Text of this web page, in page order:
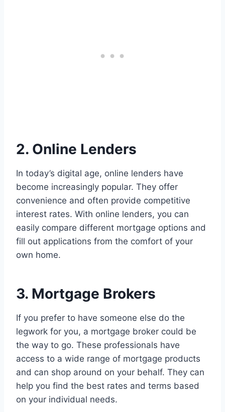
2. Online Lenders
In today’s digital age, online lenders have
become increasingly popular. They offer
convenience and often provide competitive
interest rates. With online lenders, you can
easily compare different mortgage options and
fill out applications from the comfort of your
own home.
3. Mortgage Brokers
If you prefer to have someone else do the
legwork for you, a mortgage broker could be
the way to go. These professionals have
access to a wide range of mortgage products
and can shop around on your behalf. They can
help you find the best rates and terms based
on your individual needs.